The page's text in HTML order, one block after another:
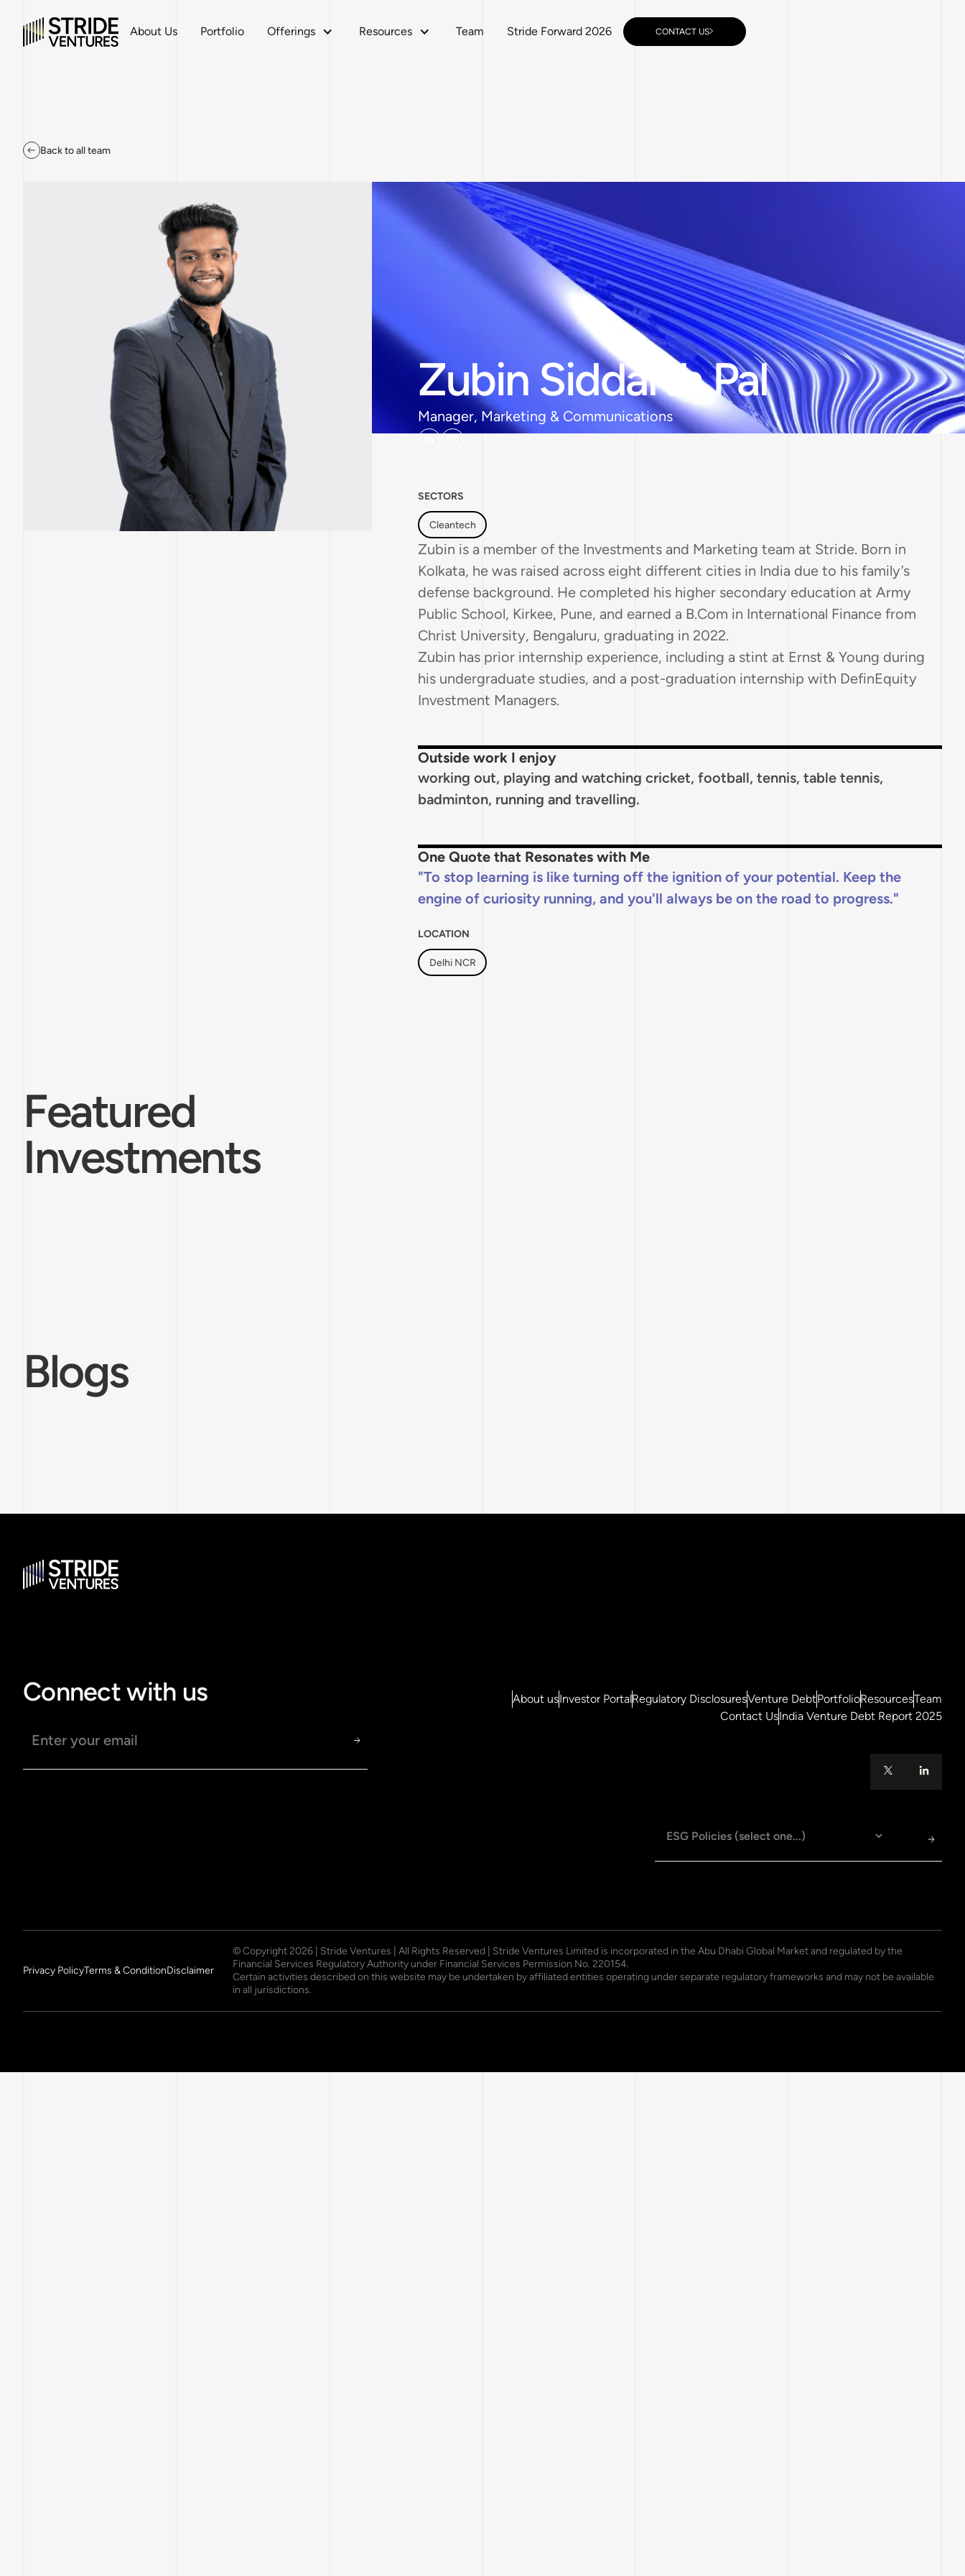
About Us Portfolio Offerings Resources Team Stride Forward 2026 CONTACT US
Back to all team
Zubin Siddarth Pal
Manager, Marketing & Communications
SECTORS
Cleantech
Zubin is a member of the Investments and Marketing team at Stride. Born in
Kolkata, he was raised across eight different cities in India due to his family’s
defense background. He completed his higher secondary education at Army
Public School, Kirkee, Pune, and earned a B.Com in International Finance from
Christ University, Bengaluru, graduating in 2022.
Zubin has prior internship experience, including a stint at Ernst & Young during
his undergraduate studies, and a post-graduation internship with DefinEquity
Investment Managers.
Outside work I enjoy
working out, playing and watching cricket, football, tennis, table tennis,
badminton, running and travelling.
One Quote that Resonates with Me
To stop learning is like turning off the ignition of your potential. Keep the
engine of curiosity running, and you'll always be on the road to progress.
LOCATION
Delhi NCR
Featured
Investments
Blogs
Connect with us Team
Resources
Portfolio
Venture Debt
Regulatory Disclosures
Investor Portal
About us
India Venture Debt Report 2025
Contact Us
Privacy PolicyTerms & ConditionDisclaimer
© Copyright2026 | Stride Ventures | All Rights Reserved | Stride Ventures Limited is incorporated in the Abu Dhabi Global Market and regulated by the
Financial Services Regulatory Authority under Financial Services Permission No. 220154.
Certain activities described on this website may be undertaken by affiliated entities operating under separate regulatory frameworks and may not be available
in all jurisdictions.